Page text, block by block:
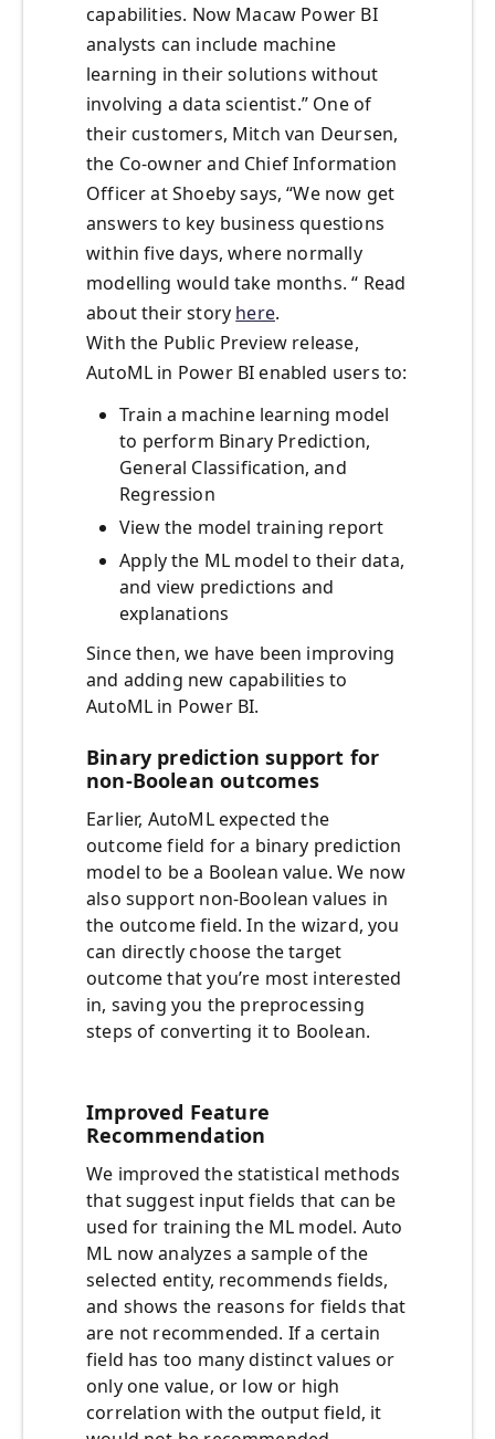
capabilities. Now Macaw Power BI
analysts can include machine
learning in their solutions without
involving a data scientist.” One of
their customers, Mitch van Deursen,
the Co-owner and Chief Information
Officer at Shoeby says, “We now get
answers to key business questions
within five days, where normally
modelling would take months. “ Read
about their story here.
With the Public Preview release,
AutoML in Power BI enabled users to:
Train a machine learning model
to perform Binary Prediction,
General Classification, and
Regression
View the model training report
Apply the ML model to their data,
and view predictions and
explanations
Since then, we have been improving
and adding new capabilities to
AutoML in Power BI.
Binary prediction support for
non-Boolean outcomes
Earlier, AutoML expected the
outcome field for a binary prediction
model to be a Boolean value. We now
also support non-Boolean values in
the outcome field. In the wizard, you
can directly choose the target
outcome that you’re most interested
in, saving you the preprocessing
steps of converting it to Boolean.
Improved Feature
Recommendation
We improved the statistical methods
that suggest input fields that can be
used for training the ML model. Auto
ML now analyzes a sample of the
selected entity, recommends fields,
and shows the reasons for fields that
are not recommended. If a certain
field has too many distinct values or
only one value, or low or high
correlation with the output field, it